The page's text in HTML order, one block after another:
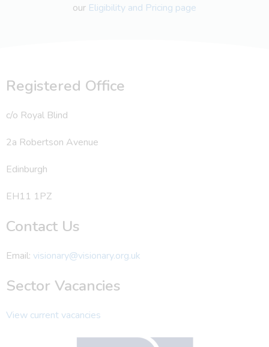
our Eligibility and Pricing page
Registered Office
c/o Royal Blind
2a Robertson Avenue
Edinburgh
EH11 1PZ
Contact Us
Email: visionary@visionary.org.uk
Sector Vacancies
View current vacancies